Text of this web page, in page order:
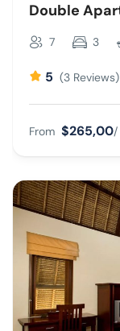
Double
7 3
5 (3 Reviews)
From $265,00/